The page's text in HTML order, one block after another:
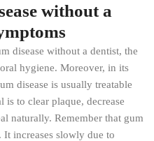
without a
disease without a dentist, the
hygiene. Moreover, in its
disease is usually treatable
is to clear plaque, decrease
naturally. Remember that gum
It increases slowly due to